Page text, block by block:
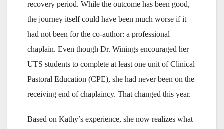
recovery period. While the outcome has been good,
the journey itself could have been much worse if it
had not been for the co-author: a professional
chaplain. Even though Dr. Winings encouraged her
UTS students to complete at least one unit of Clinical
Pastoral Education (CPE), she had never been on the
receiving end of chaplaincy. That changed this year.
Based on Kathy’s experience, she now realizes what